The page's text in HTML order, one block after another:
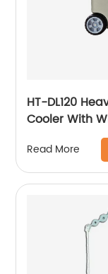
HT-DL120
Cooler With
Read More